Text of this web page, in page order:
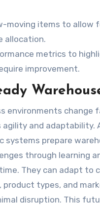
moving items to allow
allocation.
metrics to
improvement.
environments change
agility and adaptability.
systems prepare
through learning
They can adapt to
product types, and
disruption. This